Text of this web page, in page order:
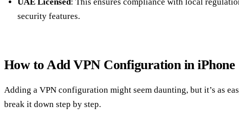
security features.
How to Add VPN Configuration in iPhone
Adding a VPN configuration might seem daunting, but it’s as
break it down step by step.